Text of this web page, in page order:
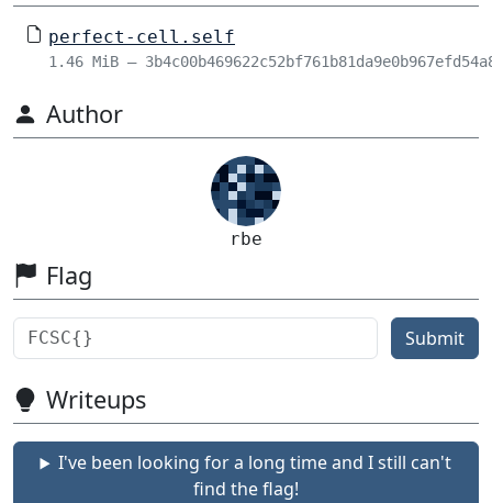
perfect-cell.self
1.46 MiB –
Author
rbe
Flag
Submit
Writeups
I've been looking for a long time and I still can't
find the flag!